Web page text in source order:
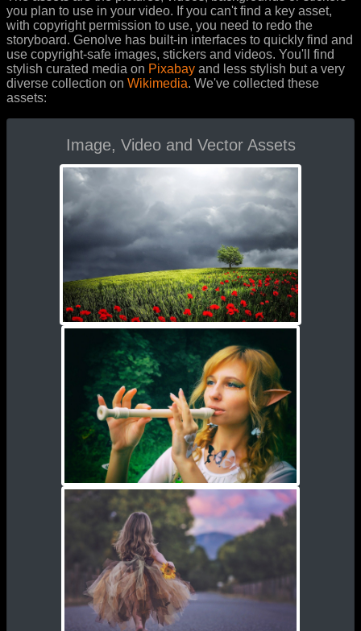
you plan to use in your video. If you can't find a key asset,
with copyright permission to use, you need to redo the
storyboard. Genolve has built-in interfaces to quickly find and
use copyright-safe images, stickers and videos. You'll find
stylish curated media on Pixabay and less stylish but a very
diverse collection on Wikimedia. We've collected these
assets:
Image, Video and Vector Assets